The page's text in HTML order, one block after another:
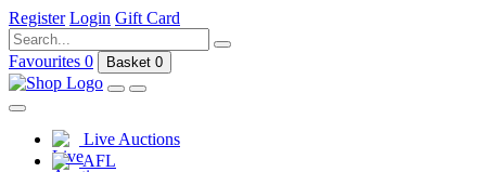
Register Login Gift Card
Favourites 0 Basket 0
Live Auctions
AFL